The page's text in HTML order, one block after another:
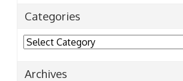
Categories
Categories
Archives